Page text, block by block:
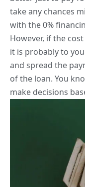
take any chances
with the 0%
However, if the
it is probably to
and spread the
of the loan. You
make decisions